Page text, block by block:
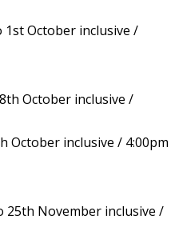
October inclusive /
October inclusive /
October inclusive / 4:00pm
25th November inclusive /